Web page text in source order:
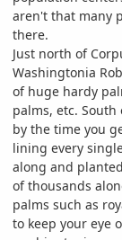
aren't that many
there.
Just north of
Washingtonia
of huge hardy
palms, etc. South
by the time you
lining every
along and
of thousands
palms such as
to keep your eye